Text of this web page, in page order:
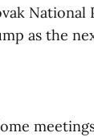
National
as the